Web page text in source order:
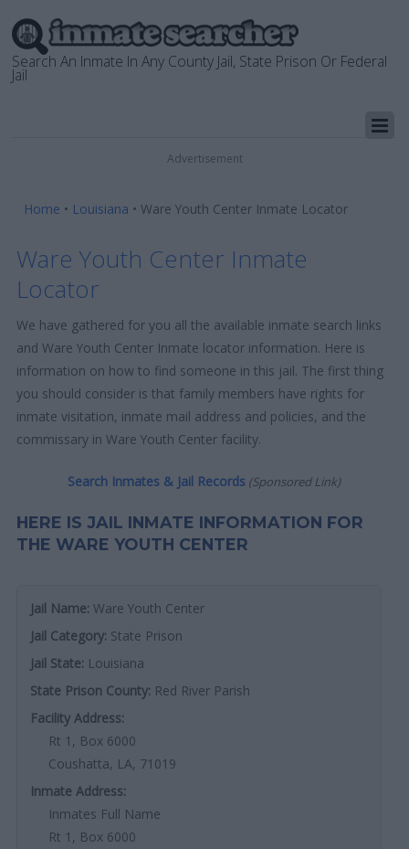
Search An Inmate In Any County Jail, State Prison Or Federal
Jail
Advertisement
Home • Louisiana •Ware Youth Center Inmate Locator
Ware Youth Center Inmate
Locator
We have gathered for you all the available inmate search links
and Ware Youth Center Inmate locator information. Here is
information on how to find someone in this jail. The first thing
you should consider is that family members have rights for
inmate visitation, inmate mail address and policies, and the
commissary in Ware Youth Center facility.
Search Inmates & Jail Records (Sponsored Link)
HERE IS JAIL INMATE INFORMATION FOR
THE WARE YOUTH CENTER
Jail Name: Ware Youth Center
Jail Category: State Prison
Jail State: Louisiana
State Prison County: Red River Parish
Facility Address:
Rt 1, Box 6000
Coushatta, LA, 71019
Inmate Address:
Inmates Full Name
Rt 1, Box 6000